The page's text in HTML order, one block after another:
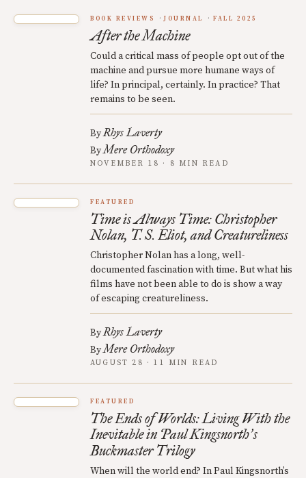
BOOK REVIEWS JOURNAL FALL 2025
After the Machine
Could a critical mass of people opt out of the
machine and pursue more humane ways of
life? In principal, certainly. In practice? That
remains to be seen.
ByRhys Laverty
ByMere Orthodoxy
NOVEMBER 18 · 8 MIN READ
FEATURED
Time is Always Time: Christopher
Nolan, T. S. Eliot, and Creatureliness
Christopher Nolan has a long, well-
documented fascination with time. But what his
films have not been able to do is show a way
of escaping creatureliness.
ByRhys Laverty
ByMere Orthodoxy
AUGUST 28 · 11 MIN READ
FEATURED
The Ends of Worlds: Living With the
Inevitable in Paul Kingsnorth’s
Buckmaster Trilogy
When will the world end? In Paul Kingsnorth’s